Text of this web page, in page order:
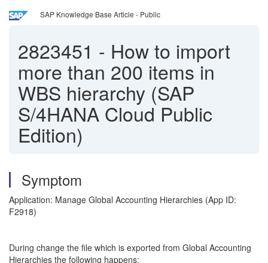
SAP Knowledge Base Article - Public
2823451 - How to import
more than 200 items in
WBS hierarchy (SAP
S/4HANA Cloud Public
Edition)
Symptom
Application: Manage Global Accounting Hierarchies (App ID:
F2918)
During change the file which is exported from Global Accounting
Hierarchies the following happens: